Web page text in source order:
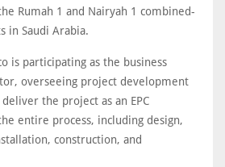
Rumah 1 and Nairyah 1 combined-
in Saudi Arabia.
is participating as the business
overseeing project development
the project as an EPC
entire process, including design,
construction, and